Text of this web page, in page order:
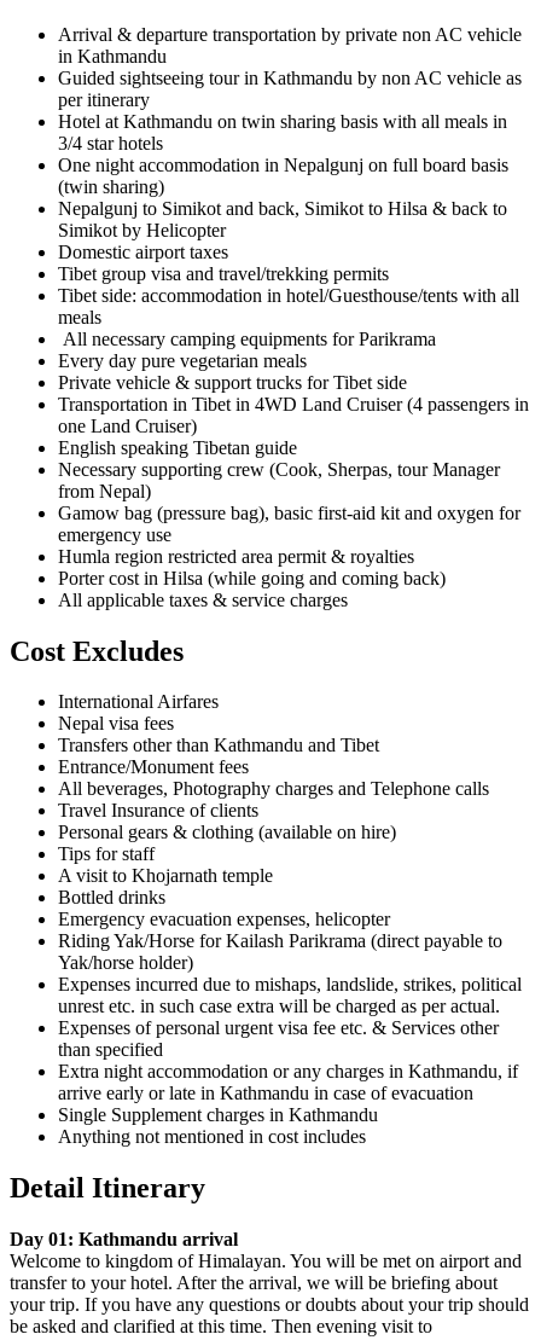
Arrival & departure transportation by private non AC vehicle
in Kathmandu
Guided sightseeing tour in Kathmandu by non AC vehicle as
per itinerary
Hotel at Kathmandu on twin sharing basis with all meals in
3/4 star hotels
One night accommodation in Nepalgunj on full board basis
(twin sharing)
Nepalgunj to Simikot and back, Simikot to Hilsa & back to
Simikot by Helicopter
Domestic airport taxes
Tibet group visa and travel/trekking permits
Tibet side: accommodation in hotel/Guesthouse/tents with all
meals
All necessary camping equipments for Parikrama
Every day pure vegetarian meals
Private vehicle & support trucks for Tibet side
Transportation in Tibet in 4WD Land Cruiser (4 passengers in
one Land Cruiser)
English speaking Tibetan guide
Necessary supporting crew (Cook, Sherpas, tour Manager
from Nepal)
Gamow bag (pressure bag), basic first-aid kit and oxygen for
emergency use
Humla region restricted area permit & royalties
Porter cost in Hilsa (while going and coming back)
All applicable taxes & service charges
Cost Excludes
International Airfares
Nepal visa fees
Transfers other than Kathmandu and Tibet
Entrance/Monument fees
All beverages, Photography charges and Telephone calls
Travel Insurance of clients
Personal gears & clothing (available on hire)
Tips for staff
A visit to Khojarnath temple
Bottled drinks
Emergency evacuation expenses, helicopter
Riding Yak/Horse for Kailash Parikrama (direct payable to
Yak/horse holder)
Expenses incurred due to mishaps, landslide, strikes, political
unrest etc. in such case extra will be charged as per actual.
Expenses of personal urgent visa fee etc. & Services other
than specified
Extra night accommodation or any charges in Kathmandu, if
arrive early or late in Kathmandu in case of evacuation
Single Supplement charges in Kathmandu
Anything not mentioned in cost includes
Detail Itinerary
Day 01: Kathmandu arrival
Welcome to kingdom of Himalayan. You will be met on airport and
transfer to your hotel. After the arrival, we will be briefing about
your trip. If you have any questions or doubts about your trip should
be asked and clarified at this time. Then evening visit to